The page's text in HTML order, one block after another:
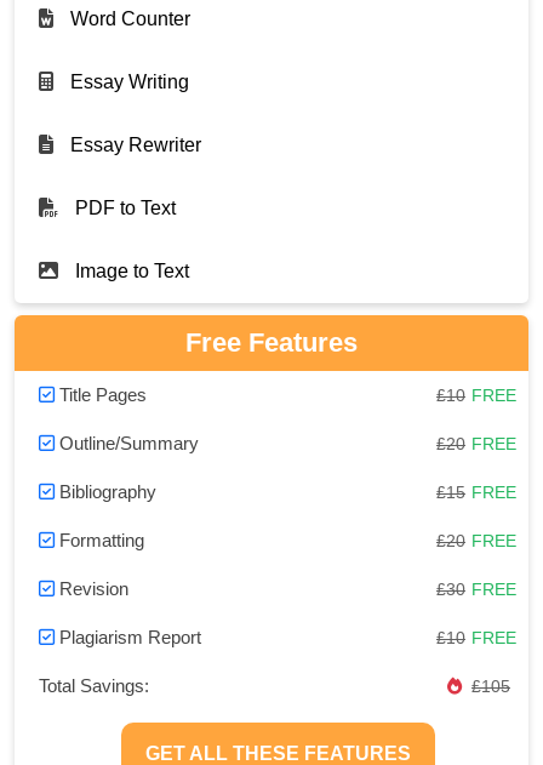
Word Counter
Essay Writing
Essay Rewriter
PDF to Text
Image to Text
Free Features
Title Pages £10 FREE
Outline/Summary £20 FREE
Bibliography £15 FREE
Formatting £20 FREE
Revision £30 FREE
Plagiarism Report £10 FREE
Total Savings: £105
GET ALL THESE FEATURES